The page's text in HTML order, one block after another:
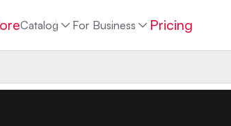
Catalog For Business Pricing